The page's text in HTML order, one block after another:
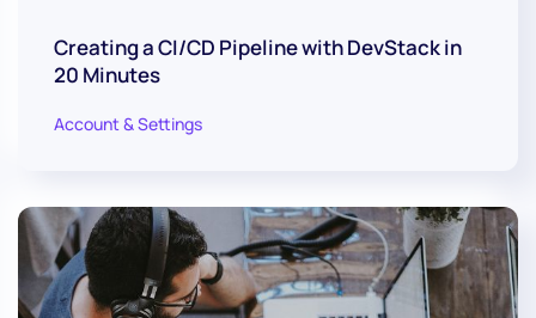
Creating a CI/CD Pipeline with DevStack in
20 Minutes
Account & Settings